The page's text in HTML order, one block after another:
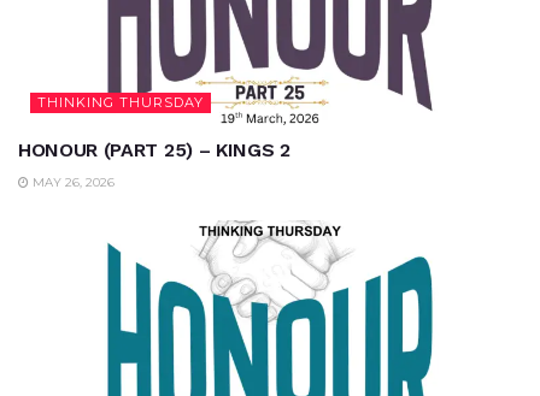
THINKING THURSDAY
HONOUR (PART 25) – KINGS 2
MAY 26, 2026